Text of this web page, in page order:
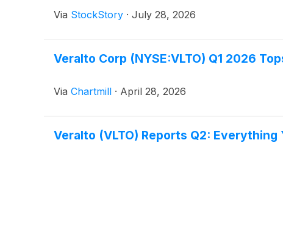
Via StockStory · July 28, 2026
Veralto Corp (NYSE:VLTO) Q1 2026
Via Chartmill · April 28, 2026
Veralto (VLTO) Reports Q2: Everything